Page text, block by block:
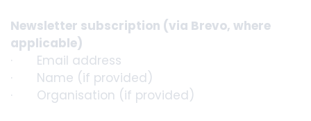
Newsletter subscription (via Brevo, where
applicable)
· Email address
· Name (if provided)
· Organisation (if provided)